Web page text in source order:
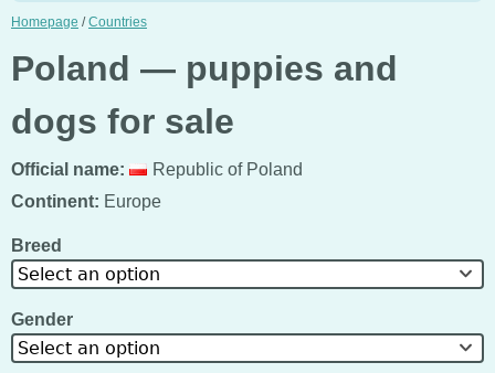
Homepage /Countries
Poland — puppies and
dogs for sale
Official name:
Republic of Poland
Continent: Europe
Breed
Select an option
Gender
Select an option